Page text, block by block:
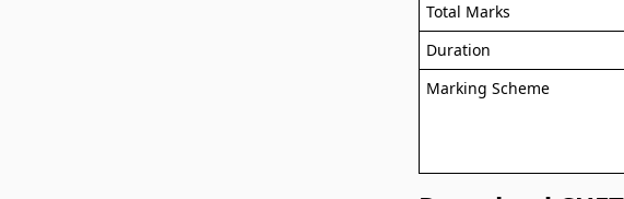
Total Marks
Duration
Marking Scheme